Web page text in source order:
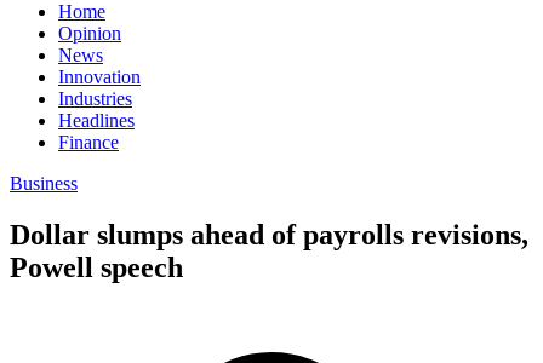
Home
Opinion
News
Innovation
Industries
Headlines
Finance
Business
Dollar slumps ahead of payrolls revisions,
Powell speech